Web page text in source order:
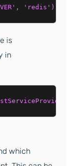
'redis'),
is
in
which